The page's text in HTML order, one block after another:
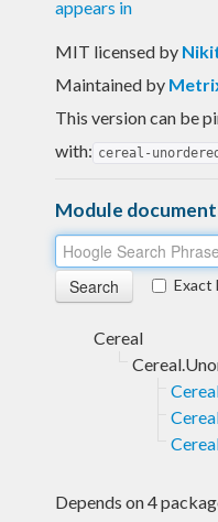
appears in
MIT licensed by
Maintained by
This version can be
with: cereal-
Module
Exact
Cereal
Depends on 4